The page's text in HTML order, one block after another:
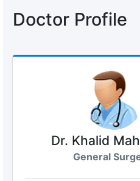
Doctor Profile
Dr. Khalid
General